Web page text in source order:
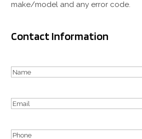
make/model and any error code.
Contact Information
Your
Email
Phone